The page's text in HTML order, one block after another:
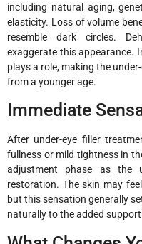
including natural aging,
elasticity. Loss of volume
resemble dark circles.
exaggerate this appearance.
plays a role, making the
from a younger age.
Immediate
After under-eye filler
fullness or mild tightness in
adjustment phase as the
restoration. The skin may
but this sensation generally
naturally to the added